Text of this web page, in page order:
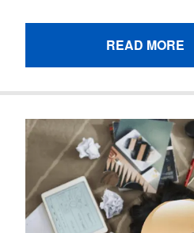
READ MORE